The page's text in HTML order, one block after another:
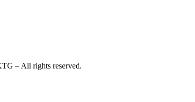
– All rights reserved.